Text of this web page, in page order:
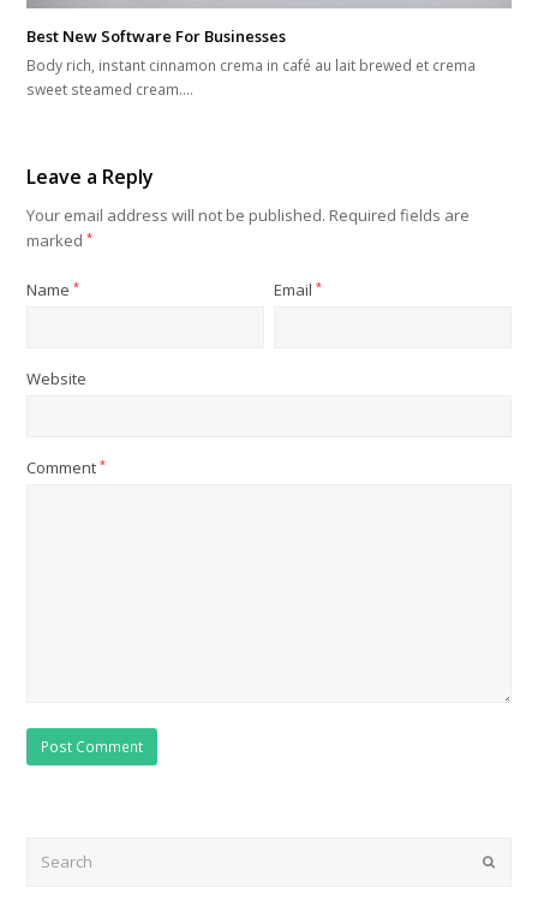
Best New Software For Businesses
Body rich, instant cinnamon crema in café au lait brewed et crema
sweet steamed cream.…
Leave a Reply
Your email address will not be published. Required fields are
marked*
Name* Email*
Website
Comment*
Submit